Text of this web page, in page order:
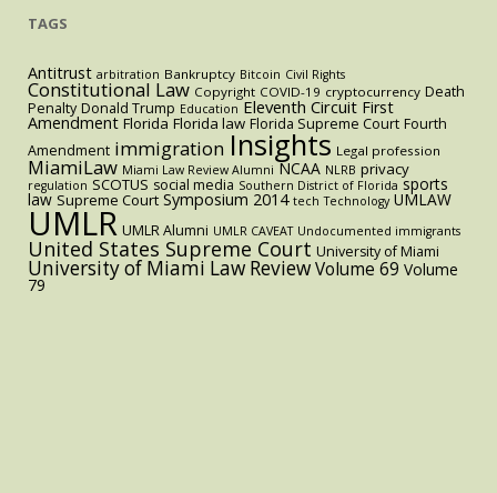
TAGS
Antitrust arbitration Bankruptcy Bitcoin Civil Rights
Constitutional Law Copyright COVID-19 cryptocurrency Death
Penalty Donald Trump Education Eleventh Circuit First
Amendment Florida Florida law Florida Supreme Court Fourth
Amendment immigration Insights Legal profession
MiamiLaw Miami Law Review Alumni NCAA NLRB privacy
regulation SCOTUS social media Southern District of Florida sports
law Supreme Court Symposium 2014 tech Technology UMLAW
UMLR UMLR Alumni UMLR CAVEAT Undocumented immigrants
United States Supreme Court University of Miami
University of Miami Law ReviewVolume 69 Volume
79